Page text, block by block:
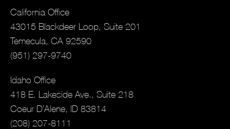
California Office
43015 Blackdeer Loop, Suite 201
Temecula, CA 92590
(951) 297-9740
Idaho Office
418 E. Lakeside Ave., Suite 218
Coeur D’Alene, ID 83814
(208) 207-8111